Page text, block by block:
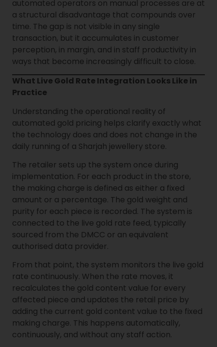
automated operators on manual processes are at
a structural disadvantage that compounds over
time. The gap is not visible in any single
transaction, but it accumulates in customer
perception, in margin, and in staff productivity in
ways that become increasingly difficult to close.
What Live Gold Rate Integration Looks Like in
Practice
Understanding the operational reality of
automated gold pricing helps clarify exactly what
the technology does and does not change in the
daily running of a Sharjah jewellery store.
The retailer sets up the system once during
implementation. For each product in the store,
the making charge is defined as either a fixed
amount or a percentage. The gold weight and
purity for each piece is recorded. The system is
connected to the live gold rate feed, typically
sourced from the DMCC or an equivalent
authorised data provider.
From that point, the system monitors the live gold
rate continuously. When the rate moves, it
recalculates the gold content value for every
affected piece and updates the retail price by
adding the current gold content value to the fixed
making charge. This happens automatically,
continuously, and without any staff action.